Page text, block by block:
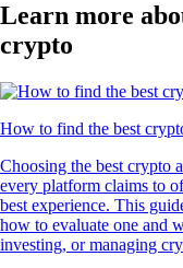
Learn more
crypto
How to find the best
Choosing the best crypto
every platform claims to
best experience. This
how to evaluate one and
investing, or managing